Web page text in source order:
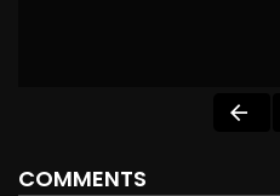
COMMENTS